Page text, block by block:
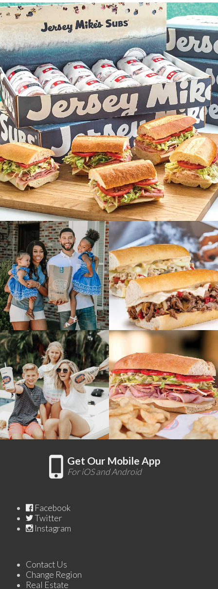
Get Our Mobile App
For iOS and Android
Facebook
Twitter
Instagram
Contact Us
Change Region
Real Estate